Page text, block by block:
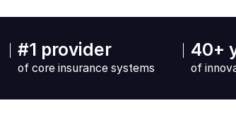
#1 provider
of core insurance systems
40+
of